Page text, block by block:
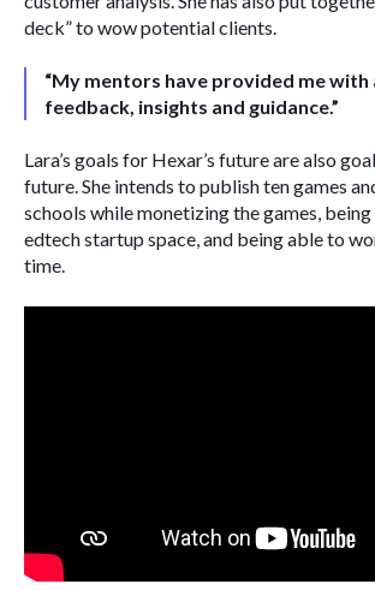
deck” to wow potential clients.
“My mentors have provided me with
feedback, insights and guidance.”
Lara’s goals for Hexar’s future are also
future. She intends to publish ten games
schools while monetizing the games, being
edtech startup space, and being able to
time.